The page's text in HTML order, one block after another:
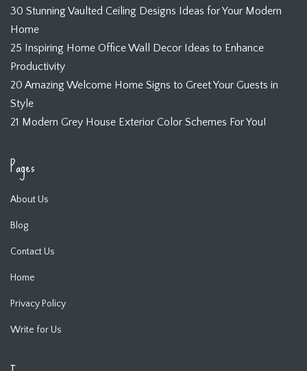
30 Stunning Vaulted Ceiling Designs Ideas for Your Modern
Home
25 Inspiring Home Office Wall Decor Ideas to Enhance
Productivity
20 Amazing Welcome Home Signs to Greet Your Guests in
Style
21 Modern Grey House Exterior Color Schemes For You!
Pages
About Us
Blog
Contact Us
Home
Privacy Policy
Write for Us